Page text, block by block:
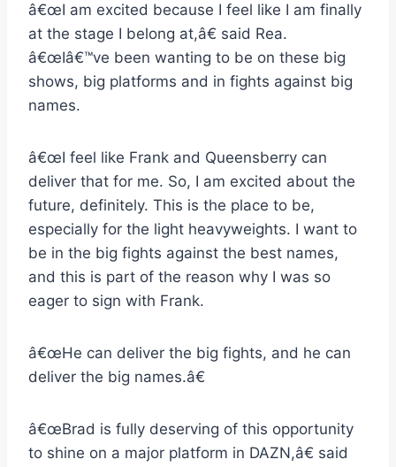
â€œI am excited because I feel like I am finally
at the stage I belong at,â€ said Rea.
â€œIâ€™ve been wanting to be on these big
shows, big platforms and in fights against big
names.
â€œI feel like Frank and Queensberry can
deliver that for me. So, I am excited about the
future, definitely. This is the place to be,
especially for the light heavyweights. I want to
be in the big fights against the best names,
and this is part of the reason why I was so
eager to sign with Frank.
â€œHe can deliver the big fights, and he can
deliver the big names.â€
â€œBrad is fully deserving of this opportunity
to shine on a major platform in DAZN,â€ said